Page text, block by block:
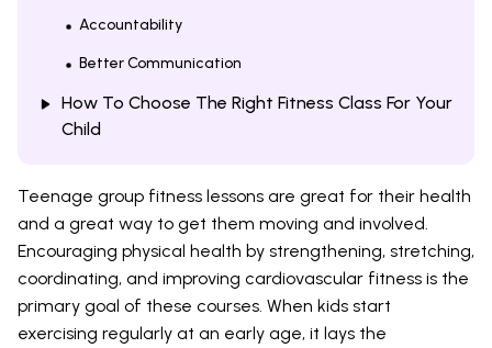
Accountability
Better Communication
How To Choose The Right Fitness Class For Your
Child
Teenage group fitness lessons are great for their health
and a great way to get them moving and involved.
Encouraging physical health by strengthening, stretching,
coordinating, and improving cardiovascular fitness is the
primary goal of these courses. When kids start
exercising regularly at an early age, it lays the